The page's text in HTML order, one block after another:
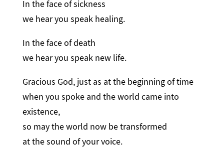
In the face of sickness
we hear you speak healing.
In the face of death
we hear you speak new life.
Gracious God, just as at the beginning of time
when you spoke and the world came into
existence,
so may the world now be transformed
at the sound of your voice.